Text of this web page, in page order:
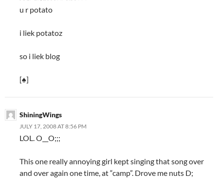
u r potato
i liek potatoz
so i liek blog
[♠]
ShiningWings
JULY 17, 2008 AT 8:56 PM
LOL. O__O;;;
This one really annoying girl kept singing that song over
and over again one time, at “camp”. Drove me nuts D;